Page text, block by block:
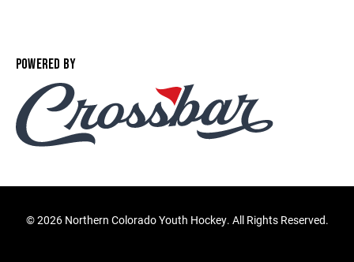
POWERED BY
©2026 Northern Colorado Youth Hockey. All Rights Reserved.